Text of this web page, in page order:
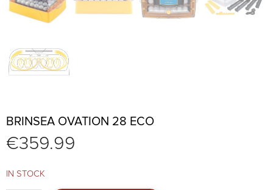
BRINSEA OVATION 28 ECO
€359.99
IN STOCK